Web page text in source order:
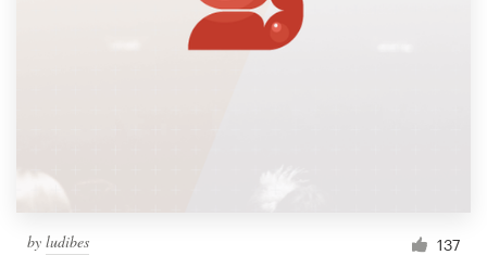
by ludibes 137